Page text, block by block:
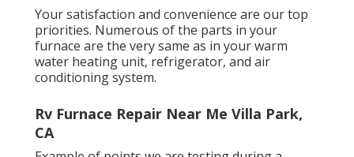
Your satisfaction and convenience are our top
priorities. Numerous of the parts in your
furnace are the very same as in your warm
water heating unit, refrigerator, and air
conditioning system.
Rv Furnace Repair Near Me Villa Park,
CA